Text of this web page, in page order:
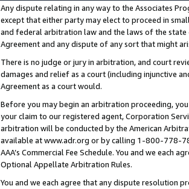
Any dispute relating in any way to the Associates
except that either party may elect to proceed in
and federal arbitration law and the laws of the
Agreement and any dispute of any sort that might
There is no judge or jury in arbitration, and court
damages and relief as a court (including injunctive
Agreement as a court would.
Before you may begin an arbitration proceeding,
your claim to our registered agent, Corporation
arbitration will be conducted by the American
available at www.adr.org or by calling 1-800-778-
AAA’s Commercial Fee Schedule. You and we each
Optional Appellate Arbitration Rules.
You and we each agree that any dispute resolution